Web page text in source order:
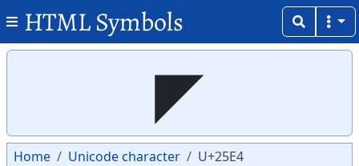
HTML Symbols
◤
Home Unicode character U+25E4
Copy
Copy